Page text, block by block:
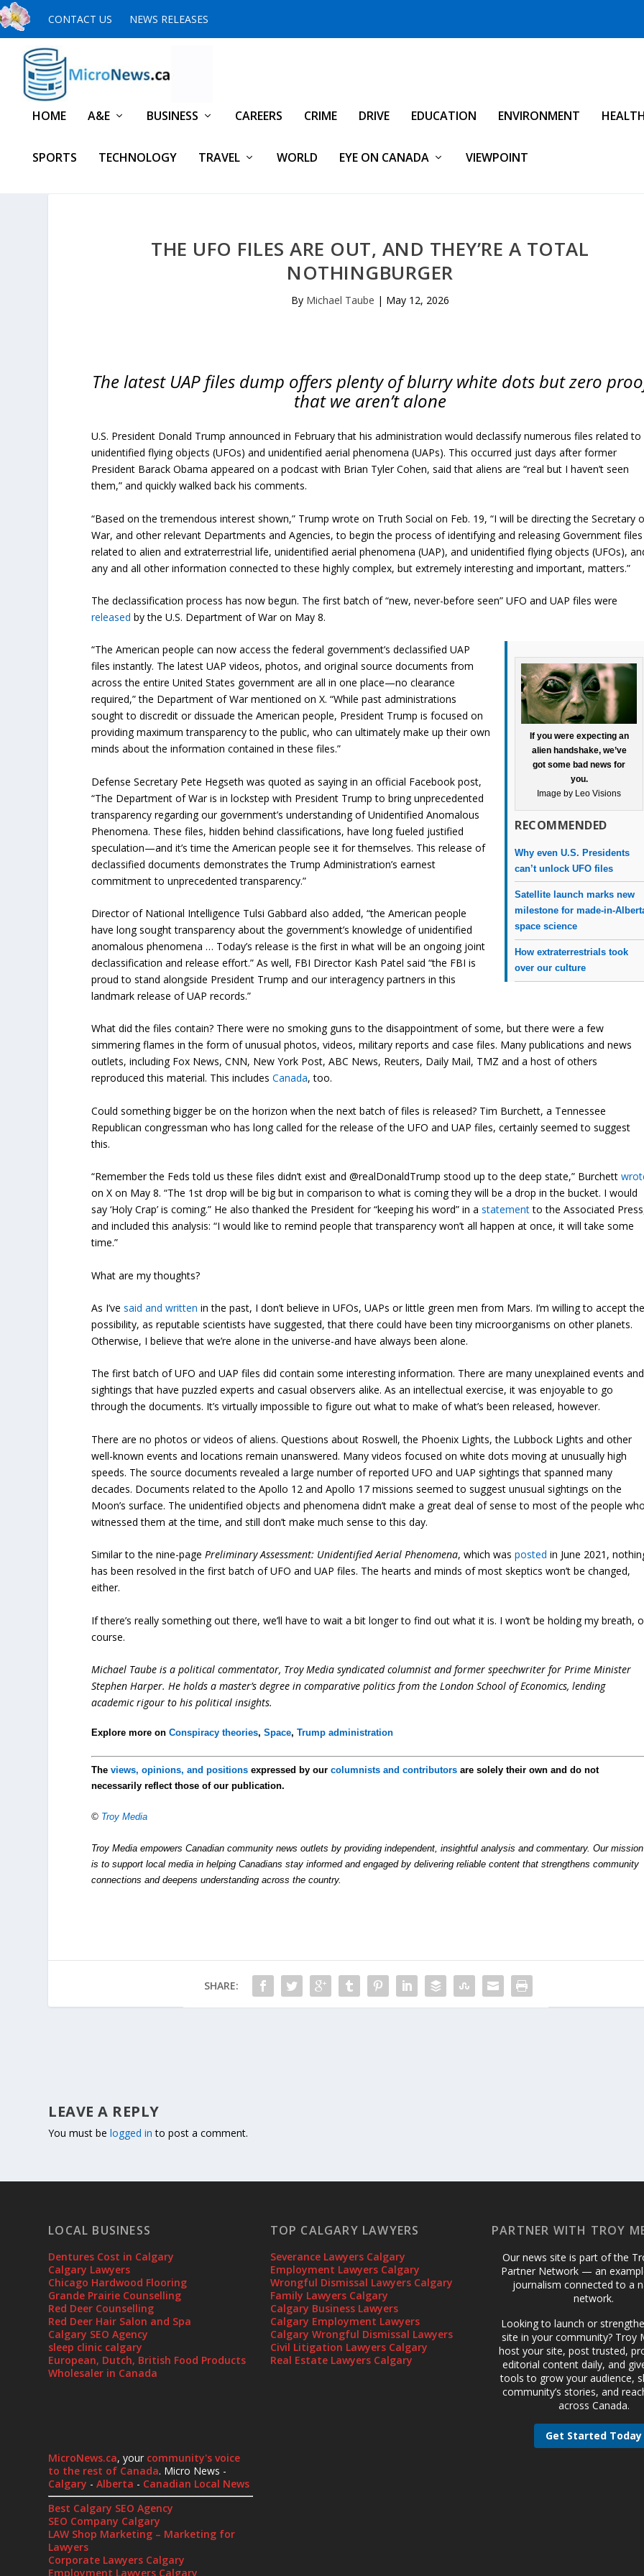
CONTACT US NEWS RELEASES
HOME A&E BUSINESS CAREERS CRIME DRIVE EDUCATION ENVIRONMENT
SPORTS TECHNOLOGY TRAVEL WORLD EYE ON CANADA VIEWPOINT
THE UFO FILES ARE OUT, AND THEY’RE A TOTAL
NOTHINGBURGER
By Michael Taube | May 12, 2026
The latest UAP files dump offers plenty of blurry white dots but zero
that we aren’t alone
U.S. President Donald Trump announced in February that his administration would declassify numerous files related to
unidentified flying objects (UFOs) and unidentified aerial phenomena (UAPs). This occurred just days after former
President Barack Obama appeared on a podcast with Brian Tyler Cohen, said that aliens are “real but I haven’t seen
them,” and quickly walked back his comments.
“Based on the tremendous interest shown,” Trump wrote on Truth Social on Feb. 19, “I will be directing the Secretary
War, and other relevant Departments and Agencies, to begin the process of identifying and releasing Government files
related to alien and extraterrestrial life, unidentified aerial phenomena (UAP), and unidentified flying objects (UFOs),
any and all other information connected to these highly complex, but extremely interesting and important, matters.”
The declassification process has now begun. The first batch of “new, never-before seen” UFO and UAP files were
released by the U.S. Department of War on May 8.
If you were expecting an
alien handshake, we’ve
got some bad news for
you.
Image by Leo Visions
RECOMMENDED
Why even U.S. Presidents
can’t unlock UFO files
Satellite launch marks new
milestone for made-in-
space science
How extraterrestrials took
over our culture
“The American people can now access the federal government’s declassified UAP
files instantly. The latest UAP videos, photos, and original source documents from
across the entire United States government are all in one place—no clearance
required,” the Department of War mentioned on X. “While past administrations
sought to discredit or dissuade the American people, President Trump is focused on
providing maximum transparency to the public, who can ultimately make up their own
minds about the information contained in these files.”
Defense Secretary Pete Hegseth was quoted as saying in an official Facebook post,
“The Department of War is in lockstep with President Trump to bring unprecedented
transparency regarding our government’s understanding of Unidentified Anomalous
Phenomena. These files, hidden behind classifications, have long fueled justified
speculation—and it’s time the American people see it for themselves. This release of
declassified documents demonstrates the Trump Administration’s earnest
commitment to unprecedented transparency.”
Director of National Intelligence Tulsi Gabbard also added, “the American people
have long sought transparency about the government’s knowledge of unidentified
anomalous phenomena … Today’s release is the first in what will be an ongoing joint
declassification and release effort.” As well, FBI Director Kash Patel said “the FBI is
proud to stand alongside President Trump and our interagency partners in this
landmark release of UAP records.”
What did the files contain? There were no smoking guns to the disappointment of some, but there were a few
simmering flames in the form of unusual photos, videos, military reports and case files. Many publications and news
outlets, including Fox News, CNN, New York Post, ABC News, Reuters, Daily Mail, TMZ and a host of others
reproduced this material. This includesCanada, too.
Could something bigger be on the horizon when the next batch of files is released? Tim Burchett, a Tennessee
Republican congressman who has long called for the release of the UFO and UAP files, certainly seemed to suggest
this.
“Remember the Feds told us these files didn’t exist and @realDonaldTrump stood up to the deep state,” Burchett
on X on May 8. “The 1st drop will be big but in comparison to what is coming they will be a drop in the bucket. I would
say ‘Holy Crap’ is coming.” He also thanked the President for “keeping his word” in astatementto the Associated
and included this analysis: “I would like to remind people that transparency won’t all happen at once, it will take some
time.”
What are my thoughts?
As I’vesaid and written in the past, I don’t believe in UFOs, UAPs or little green men from Mars. I’m willing to accept
possibility, as reputable scientists have suggested, that there could have been tiny microorganisms on other planets.
Otherwise, I believe that we’re alone in the universe-and have always been alone.
The first batch of UFO and UAP files did contain some interesting information. There are many unexplained events and
sightings that have puzzled experts and casual observers alike. As an intellectual exercise, it was enjoyable to go
through the documents. It’s virtually impossible to figure out what to make of what’s been released, however.
There are no photos or videos of aliens. Questions about Roswell, the Phoenix Lights, the Lubbock Lights and other
well-known events and locations remain unanswered. Many videos focused on white dots moving at unusually high
speeds. The source documents revealed a large number of reported UFO and UAP sightings that spanned many
decades. Documents related to the Apollo 12 and Apollo 17 missions seemed to suggest unusual sightings on the
Moon’s surface. The unidentified objects and phenomena didn’t make a great deal of sense to most of the people
witnessed them at the time, and still don’t make much sense to this day.
Similar to the nine-pagePreliminary Assessment: Unidentified Aerial Phenomena, which wasposted in June 2021,
has been resolved in the first batch of UFO and UAP files. The hearts and minds of most skeptics won’t be changed,
either.
If there’s really something out there, we’ll have to wait a bit longer to find out what it is. I won’t be holding my breath,
course.
Michael Taube is a political commentator, Troy Media syndicated columnist and former speechwriter for Prime Minister
Stephen Harper. He holds a master’s degree in comparative politics from the London School of Economics, lending
academic rigour to his political insights.
Explore more onConspiracy theories,Space,Trump administration
Theviews, opinions, and positions expressed by ourcolumnists and contributors are solely their own and do not
necessarily reflect those of our publication.
© Troy Media
Troy Media empowers Canadian community news outlets by providing independent, insightful analysis and commentary. Our mission
is to support local media in helping Canadians stay informed and engaged by delivering reliable content that strengthens community
connections and deepens understanding across the country.
SHARE:
LEAVE A REPLY
You must belogged in to post a comment.
LOCAL BUSINESS
Dentures Cost in Calgary
Calgary Lawyers
Chicago Hardwood Flooring
Grande Prairie Counselling
Red Deer Counselling
Red Deer Hair Salon and Spa
Calgary SEO Agency
sleep clinic calgary
European, Dutch, British Food Products
Wholesaler in Canada
MicroNews.ca, your community's voice
to the rest of Canada. Micro News -
Calgary -Alberta - Canadian Local News
Best Calgary SEO Agency
SEO Company Calgary
LAW Shop Marketing – Marketing for
Lawyers
Corporate Lawyers Calgary
Employment Lawyers Calgary
TOP CALGARY LAWYERS
Severance Lawyers Calgary
Employment Lawyers Calgary
Wrongful Dismissal Lawyers Calgary
Family Lawyers Calgary
Calgary Business Lawyers
Calgary Employment Lawyers
Calgary Wrongful Dismissal Lawyers
Civil Litigation Lawyers Calgary
Real Estate Lawyers Calgary
PARTNER WITH TROY
Our news site is part of the
Partner Network — an
journalism connected to a
network.
Looking to launch or
site in your community? Troy
host your site, post trusted,
editorial content daily, and
tools to grow your audience,
community’s stories, and
across Canada.
Get Started Today